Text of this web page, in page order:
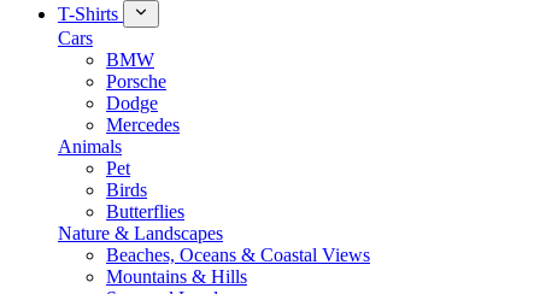
T-Shirts
Cars
BMW
Porsche
Dodge
Mercedes
Animals
Pet
Birds
Butterflies
Nature & Landscapes
Beaches, Oceans & Coastal Views
Mountains & Hills